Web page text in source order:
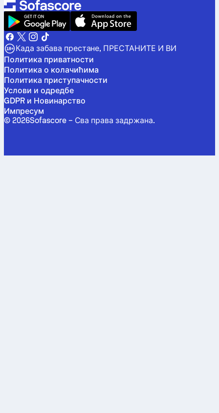
Када забава престане, ПРЕСТАНИТЕ И ВИ
Политика приватности
Политика о колачићима
Политика приступачности
Услови и одредбе
GDPR и Новинарство
Импресум
© 2026Sofascore – Сва права задржана.